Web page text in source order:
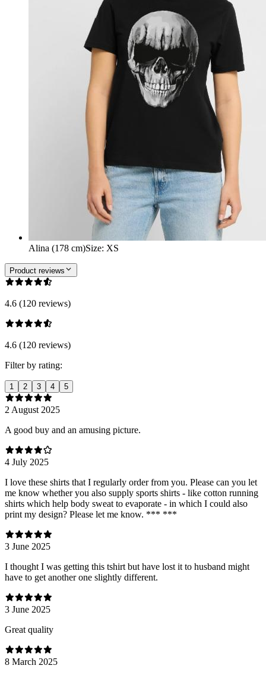
Alina (178 cm)Size: XS
Product reviews
4.6 (120 reviews)
4.6 (120 reviews)
Filter by rating:
1 2 3 4 5
2 August 2025
A good buy and an amusing picture.
4 July 2025
I love these shirts that I regularly order from you. Please can you let
me know whether you also supply sports shirts - like cotton running
shirts which help body sweat to evaporate - in which I could also
print my design? Please let me know. *** ***
3 June 2025
I thought I was getting this tshirt but have lost it to husband might
have to get another one slightly different.
3 June 2025
Great quality
8 March 2025